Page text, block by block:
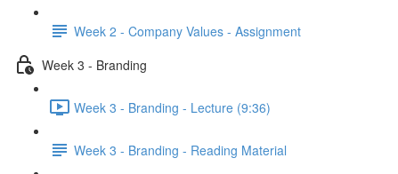
Week 2 - Company Values - Assignment
Week 3 - Branding
Week 3 - Branding - Lecture (9:36)
Week 3 - Branding - Reading Material